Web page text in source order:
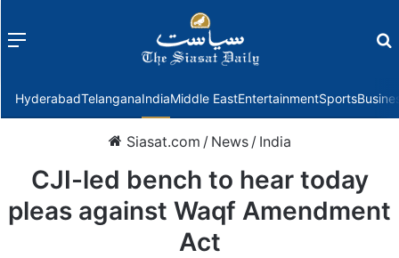
Menu
HyderabadTelanganaIndiaMiddle EastEntertainmentSports
Siasat.com / News / India
CJI-led bench to hear today
pleas against Waqf Amendment
Act